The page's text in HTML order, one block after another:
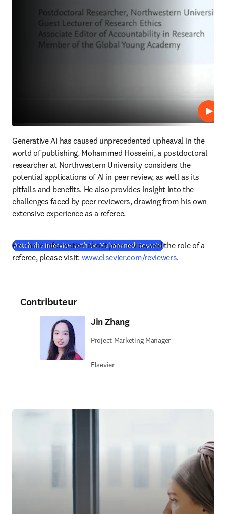
Lire
Generative AI has caused unprecedented upheaval in the
world of publishing. Mohammed Hosseini, a postdoctoral
researcher at Northwestern University considers the
potential applications of AI in peer review, as well as its
pitfalls and benefits. He also provides insight into the
challenges faced by peer reviewers, drawing from his own
extensive experience as a referee.
Watch the interview with Dr. Mohammed Hosseini(S’ouvre dans une
For more information about peer review and the role of a
referee, please visit: www.elsevier.com/reviewers.
Contributeur
Jin Zhang
Project Marketing Manager
Elsevier